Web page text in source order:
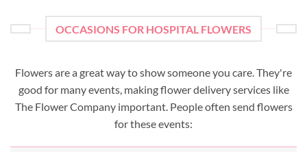
OCCASIONS FOR HOSPITAL FLOWERS
Flowers are a great way to show someone you care. They're
good for many events, making flower delivery services like
The Flower Company important. People often send flowers
for these events: